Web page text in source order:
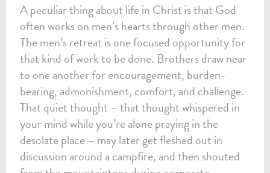
A peculiar thing about life in Christ is that God
often works on men’s hearts through other men.
The men’s retreat is one focused opportunity for
that kind of work to be done. Brothers draw near
to one another for encouragement, burden-
bearing, admonishment, comfort, and challenge.
That quiet thought – that thought whispered in
your mind while you’re alone praying in the
desolate place – may later get fleshed out in
discussion around a campfire, and then shouted